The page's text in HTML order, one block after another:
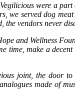
were a
we served dog
the vendors never
and Wellness
time, make a
joint, the door
made of